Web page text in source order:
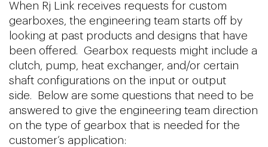
When Rj Link receives requests for custom
gearboxes, the engineering team starts off by
looking at past products and designs that have
been offered. Gearbox requests might include a
clutch, pump, heat exchanger, and/or certain
shaft configurations on the input or output
side. Below are some questions that need to be
answered to give the engineering team direction
on the type of gearbox that is needed for the
customer’s application: